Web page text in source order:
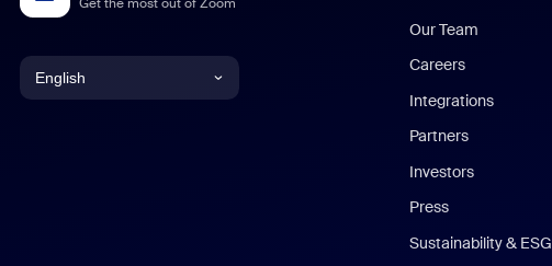
English
Our Team
Careers
Integrations
Partners
Investors
Press
Sustainability & ESG